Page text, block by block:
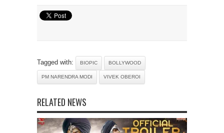
Tagged with: BIOPIC BOLLYWOOD
PM NARENDRA MODI VIVEK OBEROI
RELATED NEWS